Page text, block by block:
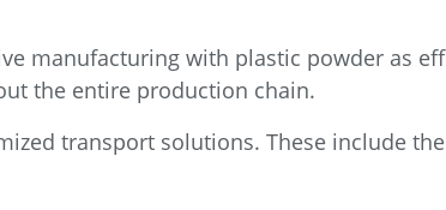
manufacturing with plastic powder as
the entire production chain.
transport solutions. These include the